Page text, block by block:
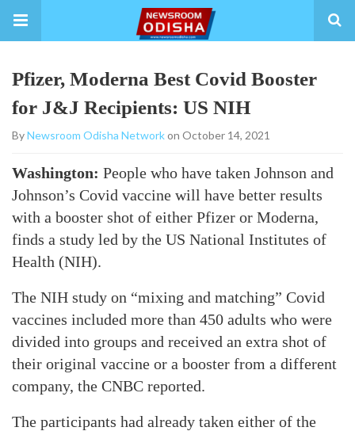
Pfizer, Moderna Best Covid Booster
for J&J Recipients: US NIH
ByNewsroom Odisha Networkon October 14, 2021
Washington: People who have taken Johnson and
Johnson’s Covid vaccine will have better results
with a booster shot of either Pfizer or Moderna,
finds a study led by the US National Institutes of
Health (NIH).
The NIH study on “mixing and matching” Covid
vaccines included more than 450 adults who were
divided into groups and received an extra shot of
their original vaccine or a booster from a different
company, the CNBC reported.
The participants had already taken either of the